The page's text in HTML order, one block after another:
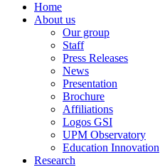
Home
About us
Our group
Staff
Press Releases
News
Presentation
Brochure
Affiliations
Logos GSI
UPM Observatory
Education Innovation
Research